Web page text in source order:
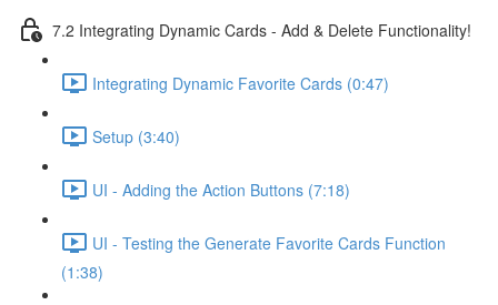
7.2 Integrating Dynamic Cards - Add & Delete Functionality!
Integrating Dynamic Favorite Cards (0:47)
Setup (3:40)
UI - Adding the Action Buttons (7:18)
UI - Testing the Generate Favorite Cards Function
(1:38)